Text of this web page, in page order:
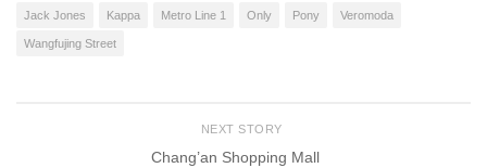
Jack Jones Kappa Metro Line 1 Only Pony Veromoda
Wangfujing Street
NEXT STORY
Chang’an Shopping Mall